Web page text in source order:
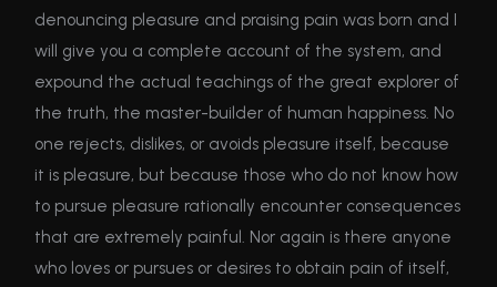
denouncing pleasure and praising pain was born and I
will give you a complete account of the system, and
expound the actual teachings of the great explorer of
the truth, the master-builder of human happiness. No
one rejects, dislikes, or avoids pleasure itself, because
it is pleasure, but because those who do not know how
to pursue pleasure rationally encounter consequences
that are extremely painful. Nor again is there anyone
who loves or pursues or desires to obtain pain of itself,